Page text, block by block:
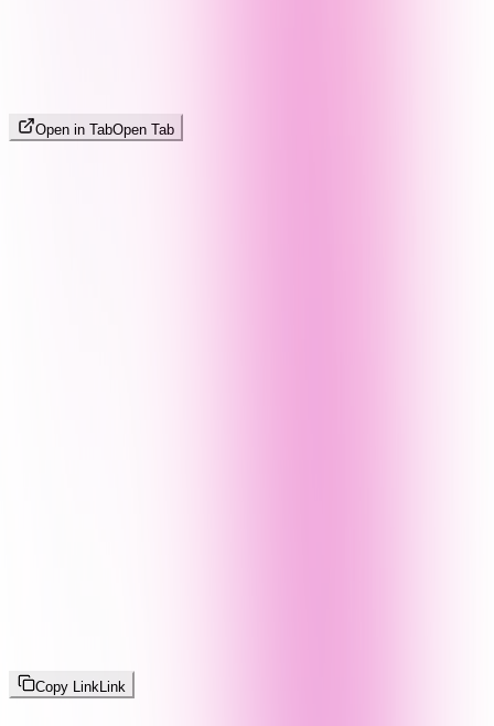
Open in TabOpen Tab
Copy Link Link